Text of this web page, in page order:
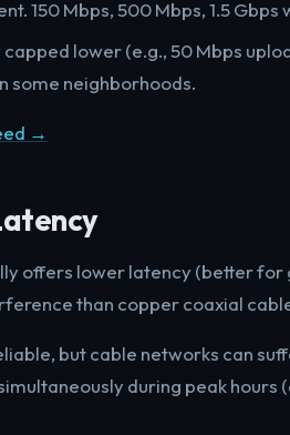
150 Mbps, 500 Mbps, 1.5
lower (e.g., 50 Mbps
some neighborhoods.
→
offers lower latency (better for
than copper coaxial
but cable networks can
during peak hours